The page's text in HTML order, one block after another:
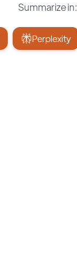
Summarize in:
Perplexity